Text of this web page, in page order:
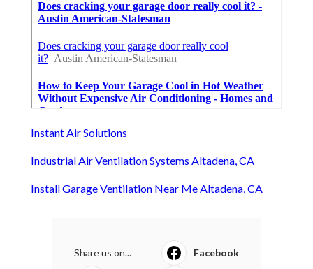
Instant Air Solutions
Industrial Air Ventilation Systems Altadena, CA
Install Garage Ventilation Near Me Altadena, CA
Share us on... Facebook